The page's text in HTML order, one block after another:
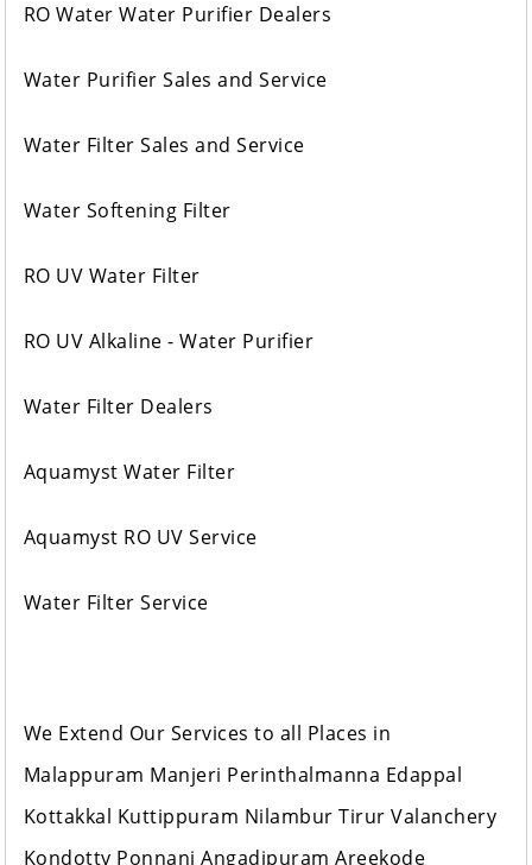
RO Water Water Purifier Dealers
Water Purifier Sales and Service
Water Filter Sales and Service
Water Softening Filter
RO UV Water Filter
RO UV Alkaline - Water Purifier
Water Filter Dealers
Aquamyst Water Filter
Aquamyst RO UV Service
Water Filter Service
We Extend Our Services to all Places in
Malappuram Manjeri Perinthalmanna Edappal
Kottakkal Kuttippuram Nilambur Tirur Valanchery
Kondotty Ponnani Angadipuram Areekode